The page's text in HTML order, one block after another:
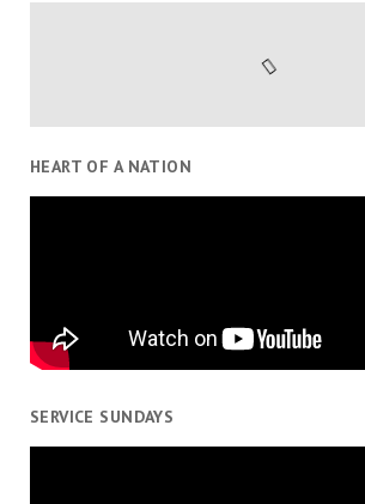
HEART OF A NATION
SERVICE SUNDAYS